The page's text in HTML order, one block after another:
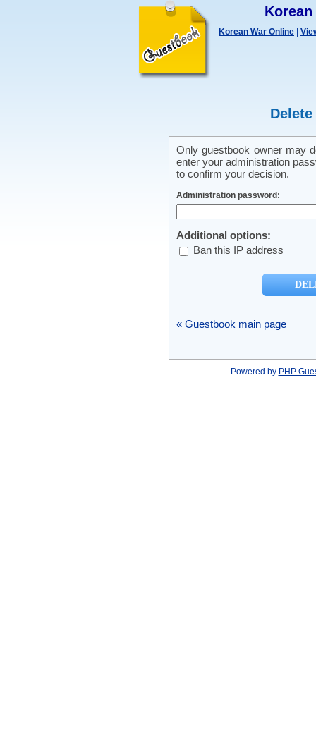
Korean War Online
Only guestbook owner may
enter your administration
to confirm your decision.
Administration password:
Additional options:
Ban this IP address
« Guestbook main page
Powered by PHP